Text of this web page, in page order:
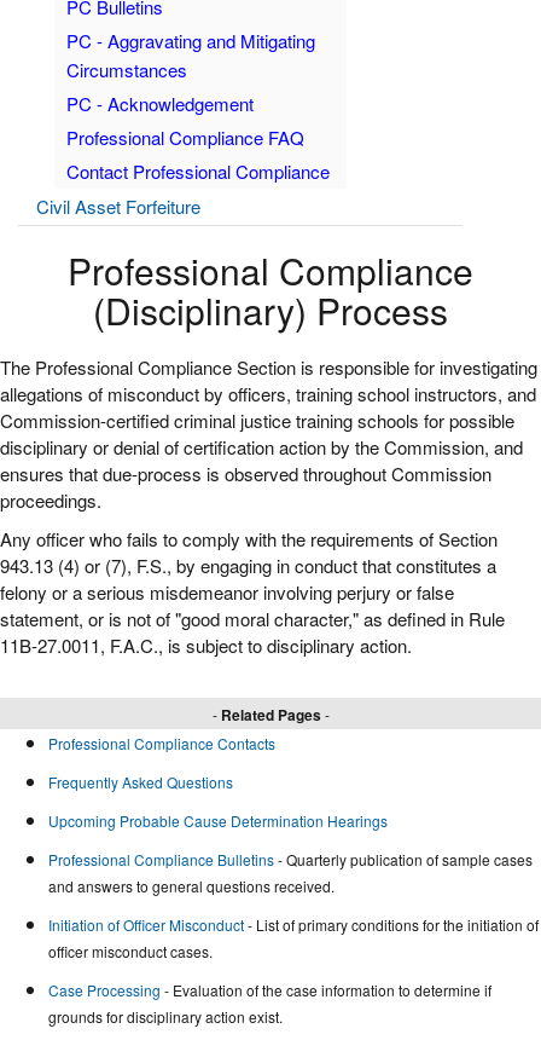
PC Bulletins
PC - Aggravating and Mitigating
Circumstances
PC - Acknowledgement
Professional Compliance FAQ
Contact Professional Compliance
Civil Asset Forfeiture
Professional Compliance
(Disciplinary) Process
The Professional Compliance Section is responsible for investigating
allegations of misconduct by officers, training school instructors, and
Commission-certified criminal justice training schools for possible
disciplinary or denial of certification action by the Commission, and
ensures that due-process is observed throughout Commission
proceedings.
Any officer who fails to comply with the requirements of Section
943.13 (4) or (7), F.S., by engaging in conduct that constitutes a
felony or a serious misdemeanor involving perjury or false
statement, or is not of "good moral character," as defined in Rule
11B-27.0011, F.A.C., is subject to disciplinary action.
- Related Pages-
Professional Compliance Contacts
Frequently Asked Questions
Upcoming Probable Cause Determination Hearings
Professional Compliance Bulletins- Quarterly publication of sample cases
and answers to general questions received.
Initiation of Officer Misconduct- List of primary conditions for the initiation of
officer misconduct cases.
Case Processing - Evaluation of the case information to determine if
grounds for disciplinary action exist.